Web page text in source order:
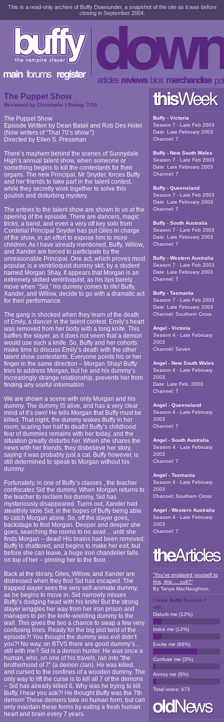
This is a read-only archive of Buffy Downunder, a snapshot of the site as it was before
closing in September 2004.
The Puppet Show
Reviewed by Christophe | Rating: 7/10
The Puppet Show
Episode Written by Dean Batali and Rob Des Hotel
(Now writers of “That 70’s show.”)
Directed by Ellen S. Pressman
There’s mayhem behind the scenes of Sunnydale
High’s annual talent show, when someone or
something begins to kill the contestants for their
organs. The new Principal, Mr Snyder, forces Buffy
and her friends to take part in the talent contest,
while they secretly work together to solve this
goulish and disturbing mystery.
The entries to the talent show are shown to us at the
opening of the episode. There are dancers, magic
tricks, a band, and even a very off key solo from
Cordelia! Principal Snyder has put Giles in charge
of the show, in an effort to expose him to more
children. As I have already mentioned, Buffy, Willow,
and Xander are forced to participate by the
unreasonable Principal. One act, which proves most
popular, is a ventriloquist dummy skit, by a student
named Morgan Shay. It appears that Morgan is an
extremely skilled ventriloquist, as his lips barely
move when “Sid,” his dummy comes to life! Buffy,
Xander, and Willow, decide to go with a dramatic act
for their performance.
The gang is shocked when they learn of the death
of Emily, a dancer in the talent contest. Emily’s heart
was removed from her body with a long knife. This
baffles the slayer, as it does not seem that a demon
would use such a knife. So, Buffy and her cohorts
make time to discuss Emily’s death with the other
talent show contestants. Everyone points his or her
finger in the same direction – Morgan Shay! Buffy
tries to address Morgan, but he and his dummy’s
increasingly strange relationship, prevents her from
finding any useful information.
We are shown a scene with only Morgan and his
dummy. The dummy IS alive, and has a very clear
mind of it’s own! He tells Morgan that Buffy must be
killed. That night, the dummy wakes Buffy in her
room, scaring her half to death! Buffy’s childhood
fear of dummies remains with her today, and the
situation greatly disturbs her. When she shares the
news with her friends, they disbelieve her story,
saying it was probably just a cat. Buffy however, is
still determined to speak to Morgan without his
dummy.
Fortunately, in one of Buffy’s classes , the teacher
confiscates Sid the dummy. When Morgan returns to
the teacher to reclaim his dummy, Sid has
mysteriously disappeared. Turns out, Xander had
stealthily stole Sid, in the hopes of Buffy being able
to catch Morgan alone. So, off the slayer goes,
backstage to find Morgan. Deeper and deeper she
goes, searching the rooms to no avail… until she
finds Morgan – dead! His brains had been removed.
Buffy is shattered, and begins to make her exit, but
before she can leave, a huge iron chandelier falls
on top of her – pinning her to the floor.
Back at the library, Giles, Willow, and Xander are
distressed when they find Sid has escaped. The
trapped slayer sees the very self-animate dummy,
as he begins to move in. Sid narrowly misses
Buffy’s dodging head with his knife! But the strong
slayer wriggles her way from her iron prison and
manages to pin the knife-wielding dummy to the
wall. This gives the two a chance to swap a few very
confusing lines. Ready for the big plot twist of the
episode?! You thought the dummy was evil didn’t
you?! No way, on BTVS there are good dummy’s…
still with me? Sid is a demon hunter. He was once a
human, who, on one of his travels, ran into “the
brotherhood of 7” (a demon clan). He was killed,
and cursed to the confines of a wooden dummy. The
only way to lift the curse is to kill all 7 of the demons
– Sid has already killed 6. Why was he trying to kill
Buffy, I hear you ask?! He thought Buffy was the 7th
demon! These demons take on human form, but can
only maintain these forms by eating a fresh human
heart and brain every 7 years.
Buffy - Victoria
Season 7 - Late Feb 2003
Date: Late February 2003
Channel: 7
Buffy - New South Wales
Season 7 - Late Feb 2003
Date: Late February 2003
Channel: 7
Buffy - Queensland
Season 7 - Late Feb 2003
Date: Late February 2003
Channel: 7
Buffy - South Australia
Season 7 - Late Feb 2003
Date: Late February 2003
Channel: 7
Buffy - Western Australia
Season 7 - Late Feb 2003
Date: Late February 2003
Channel: 7
Buffy - Tasmania
Season 7 - Late Feb 2003
Date: Late February 2003
Channel: Southern Cross
Angel - Victoria
Season 4 - Late February
2003
Channel: Seven
Angel - New South Wales
Season 4 - Late February
2003
Date: Late Feb, 2003
Channel: 7
Angel - Queensland
Season 4 - Late February
2003
Channel: 7
Angel - South Australia
Season 4 - Late February
2003
Channel: 7
Angel - Tasmania
Season 4 - Late February
2003
Channel: Southern Cross
Angel - Western Australia
Season 4 - Late February
2003
Channel: 7
“You’ve enslaved yourself to
this, this … cult?”
By Tanya MacNaughton
I hope Buffy Season 7
will...
Disturb me (13%)
Intice me (13%)
Excite me (66%)
Confuse me (3%)
Annoy me (5%)
Total votes: 473